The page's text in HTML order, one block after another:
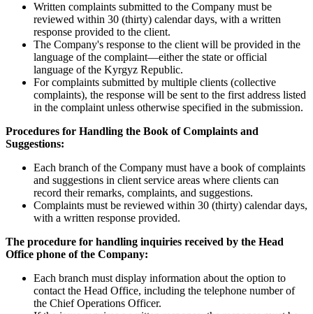
Written complaints submitted to the Company must be
reviewed within 30 (thirty) calendar days, with a written
response provided to the client.
The Company's response to the client will be provided in the
language of the complaint—either the state or official
language of the Kyrgyz Republic.
For complaints submitted by multiple clients (collective
complaints), the response will be sent to the first address listed
in the complaint unless otherwise specified in the submission.
Procedures for Handling the Book of Complaints and
Suggestions:
Each branch of the Company must have a book of complaints
and suggestions in client service areas where clients can
record their remarks, complaints, and suggestions.
Complaints must be reviewed within 30 (thirty) calendar days,
with a written response provided.
The procedure for handling inquiries received by the Head
Office phone of the Company:
Each branch must display information about the option to
contact the Head Office, including the telephone number of
the Chief Operations Officer.